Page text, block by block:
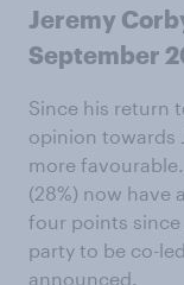
Jeremy
September
Since his return
opinion towards
more
(28%) now have
four points
party to be co-
announced.